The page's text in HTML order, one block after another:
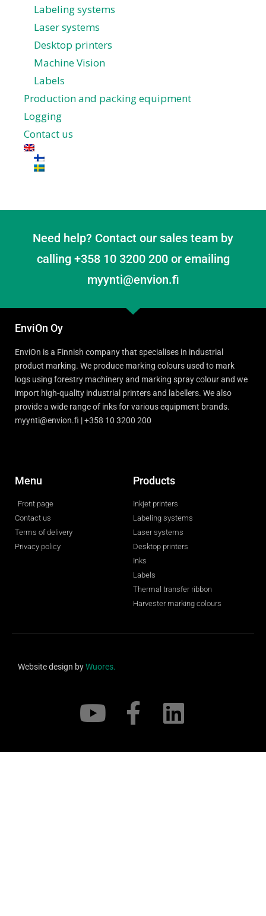
Labeling systems
Laser systems
Desktop printers
Machine Vision
Labels
Production and packing equipment
Logging
Contact us
Need help? Contact our sales team by
calling +358 10 3200 200 or emailing
myynti@envion.fi
EnviOn Oy
EnviOn is a Finnish company that specialises in industrial
product marking. We produce marking colours used to mark
logs using forestry machinery and marking spray colour and we
import high-quality industrial printers and labellers. We also
provide a wide range of inks for various equipment brands.
myynti@envion.fi | +358 10 3200 200
Menu
Front page
Contact us
Terms of delivery
Privacy policy
Products
Inkjet printers
Labeling systems
Laser systems
Desktop printers
Inks
Labels
Thermal transfer ribbon
Harvester marking colours
Website design byWuores.